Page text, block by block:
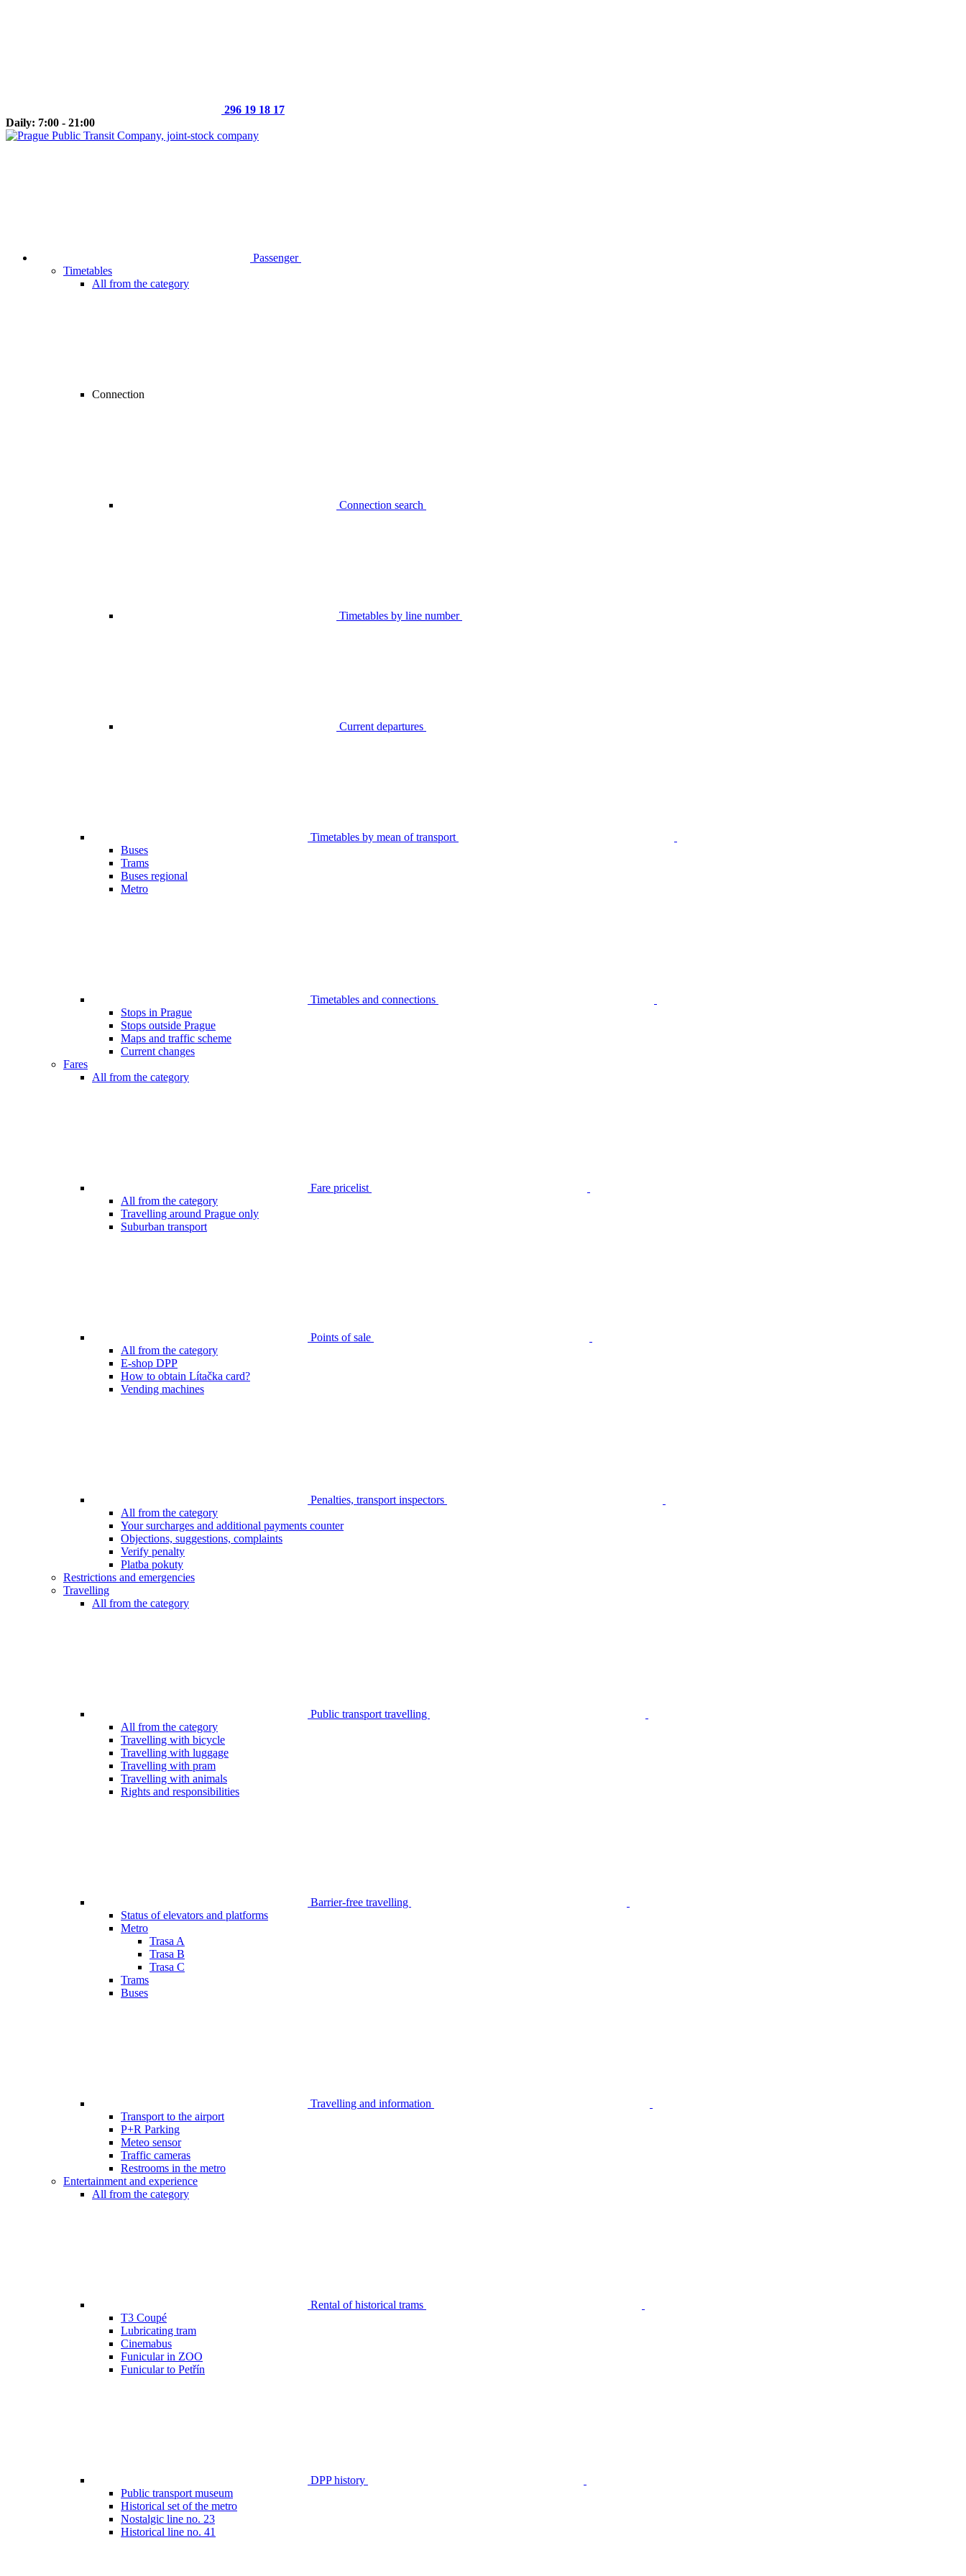
296 19 18 17
Daily: 7:00 - 21:00
Passenger
Timetables
All from the category
Connection
Connection search
Timetables by line number
Current departures
Timetables by mean of transport
Buses
Trams
Buses regional
Metro
Timetables and connections
Stops in Prague
Stops outside Prague
Maps and traffic scheme
Current changes
Fares
All from the category
Fare pricelist
All from the category
Travelling around Prague only
Suburban transport
Points of sale
All from the category
E-shop DPP
How to obtain Lítačka card?
Vending machines
Penalties, transport inspectors
All from the category
Your surcharges and additional payments counter
Objections, suggestions, complaints
Verify penalty
Platba pokuty
Restrictions and emergencies
Travelling
All from the category
Public transport travelling
All from the category
Travelling with bicycle
Travelling with luggage
Travelling with pram
Travelling with animals
Rights and responsibilities
Barrier-free travelling
Status of elevators and platforms
Metro
Trasa A
Trasa B
Trasa C
Trams
Buses
Travelling and information
Transport to the airport
P+R Parking
Meteo sensor
Traffic cameras
Restrooms in the metro
Entertainment and experience
All from the category
Rental of historical trams
T3 Coupé
Lubricating tram
Cinemabus
Funicular in ZOO
Funicular to Petřín
DPP history
Public transport museum
Historical set of the metro
Nostalgic line no. 23
Historical line no. 41